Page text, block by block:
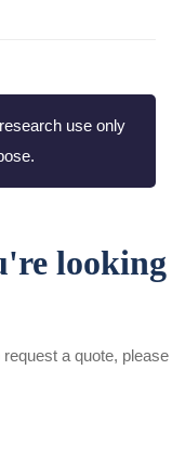
use only
looking
a quote, please